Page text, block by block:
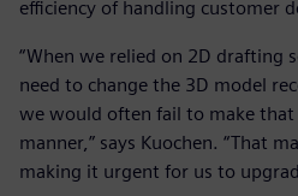
efficiency of handling customer
“When we relied on 2D drafting
need to change the 3D model
we would often fail to make that
manner,” says Kuochen. “That
making it urgent for us to